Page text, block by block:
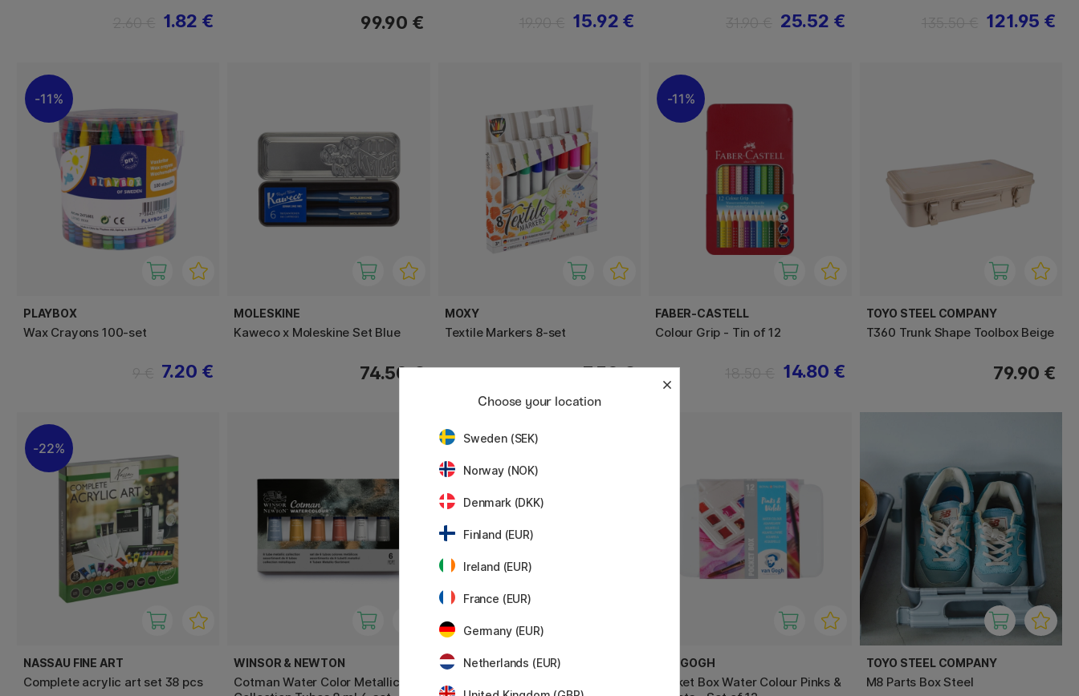
1.82 € 99.90 € 15.92 € 25.52 € 121.95 €
11%
PLAYBOX
Wax Crayons 100-set
7.20 €
MOLESKINE
Kaweco x Moleskine Set Blue
74.50 €
MOXY
Textile Markers 8-set
7.50 €
11%
FABER-CASTELL
Colour Grip - Tin of 12
14.80 €
TOYO STEEL COMPANY
T360 Trunk Shape Toolbox Beige
79.90 €
22%
NASSAU FINE ART
Complete acrylic art set 38 pcs
WINSOR & NEWTON
Cotman Water Color Metallic
CREATIV COMPANY VAN GOGH
Pocket Box Water Colour Pinks &
TOYO STEEL COMPANY
M8 Parts Box Steel
Choose your location
Sweden (SEK)
Norway (NOK)
Denmark (DKK)
Finland (EUR)
Ireland (EUR)
France (EUR)
Germany (EUR)
Netherlands (EUR)